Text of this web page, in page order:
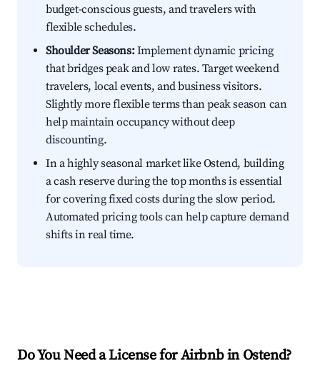
budget-conscious guests, and travelers with
flexible schedules.
Shoulder Seasons:Implement dynamic pricing
that bridges peak and low rates. Target weekend
travelers, local events, and business visitors.
Slightly more flexible terms than peak season can
help maintain occupancy without deep
discounting.
In a highly seasonal market like Ostend, building
a cash reserve during the top months is essential
for covering fixed costs during the slow period.
Automated pricing tools can help capture demand
shifts in real time.
Do You Need a License for Airbnb in Ostend?